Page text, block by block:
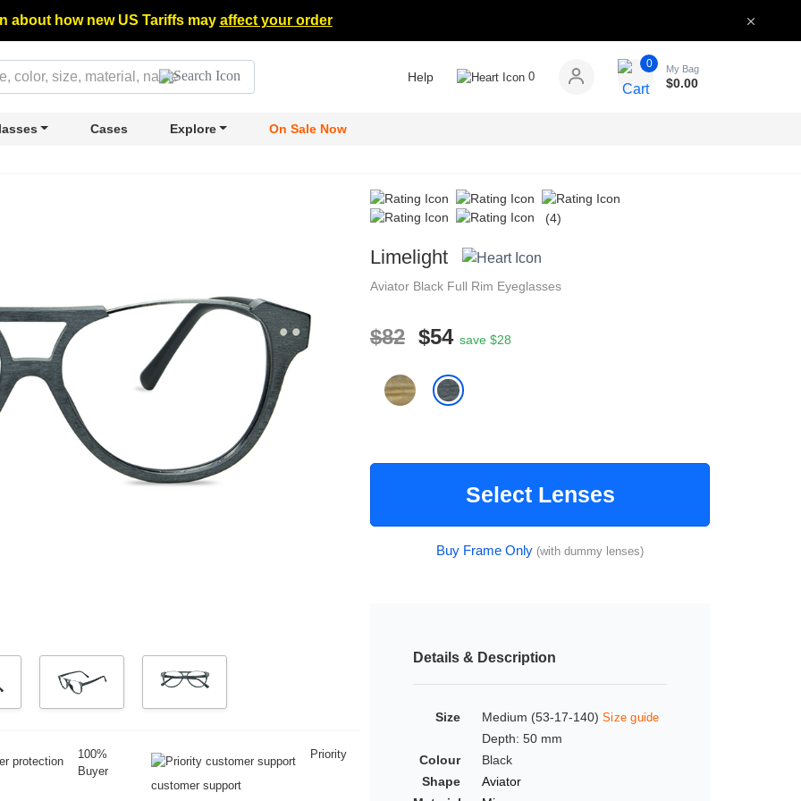
about how new US Tariffs may affect your order
Help 0
0 My Bag
$0.00
Cases Explore On Sale Now
100%
Buyer
Priority
customer support
(4)
Limelight
Aviator Black Full Rim Eyeglasses
$82 $54 save $28
Select Lenses
Buy Frame Only (with dummy lenses)
Details & Description
Size Medium (53-17-140) Size guide
Depth: 50 mm
Colour
Black
Shape
Aviator